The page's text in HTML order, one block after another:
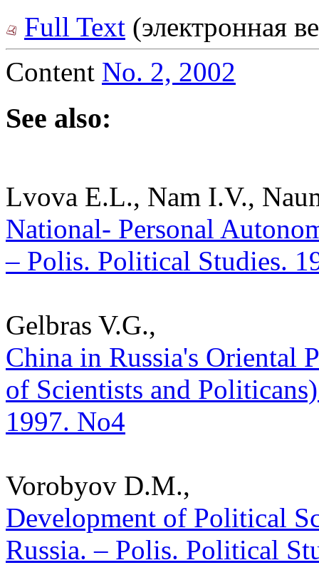
Full Text (электронная
Content No. 2, 2002
See also:
Lvova E.L., Nam I.V.,
National- Personal
– Polis. Political Studies.
Gelbras V.G.,
China in Russia's Oriental
of Scientists and
1997. No4
Vorobyov D.M.,
Development of Political
Russia. – Polis. Political